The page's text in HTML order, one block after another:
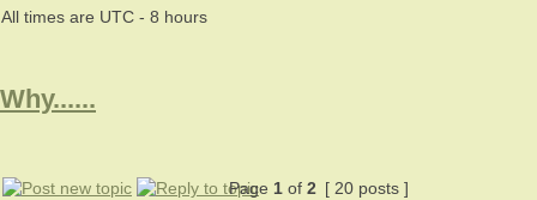
All times are UTC - 8 hours
Why......
Page 1 of 2 [ 20 posts ]